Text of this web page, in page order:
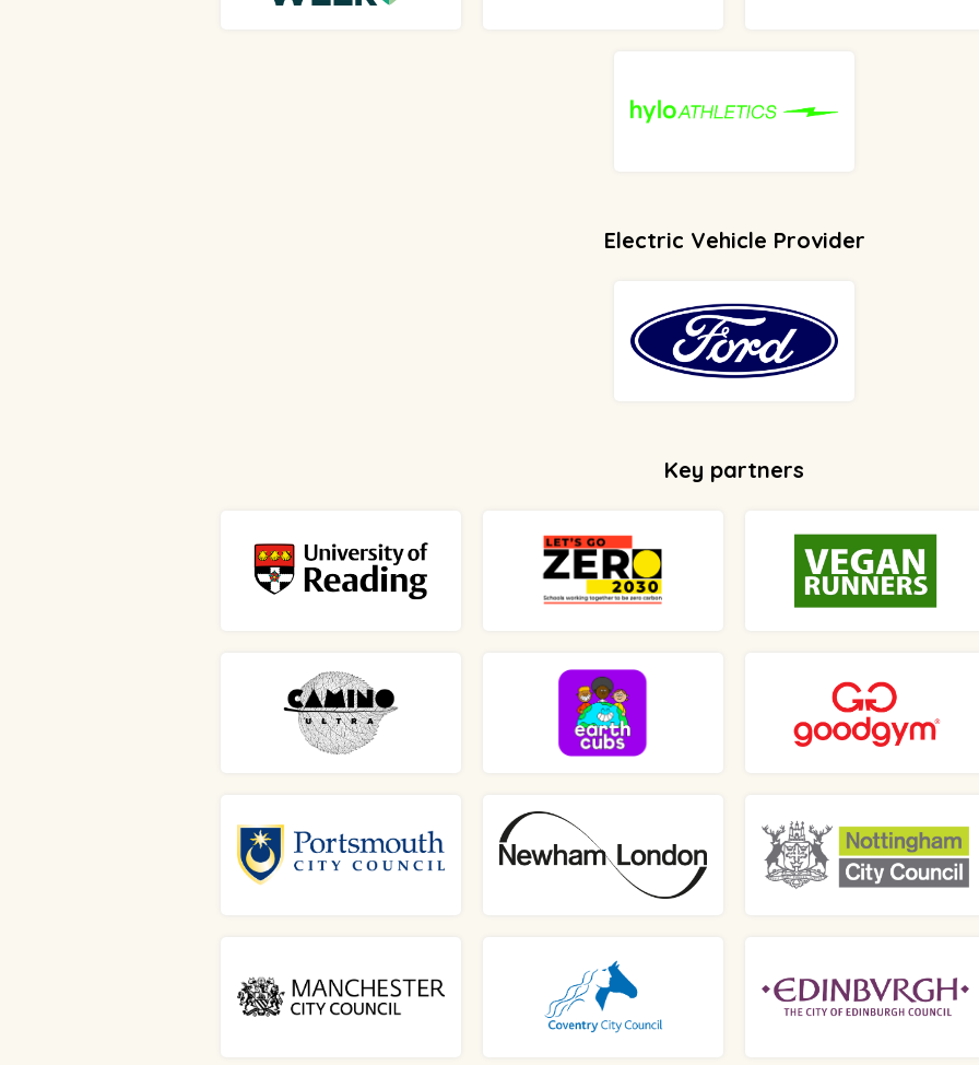
Electric Vehicle Provider
Key partners